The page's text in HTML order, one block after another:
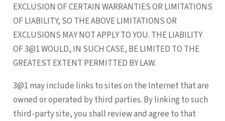
EXCLUSION OF CERTAIN WARRANTIES OR LIMITATIONS
OF LIABILITY, SO THE ABOVE LIMITATIONS OR
EXCLUSIONS MAY NOT APPLY TO YOU. THE LIABILITY
OF 3@1 WOULD, IN SUCH CASE, BE LIMITED TO THE
GREATEST EXTENT PERMITTED BY LAW.
3@1 may include links to sites on the Internet that are
owned or operated by third parties. By linking to such
third-party site, you shall review and agree to that